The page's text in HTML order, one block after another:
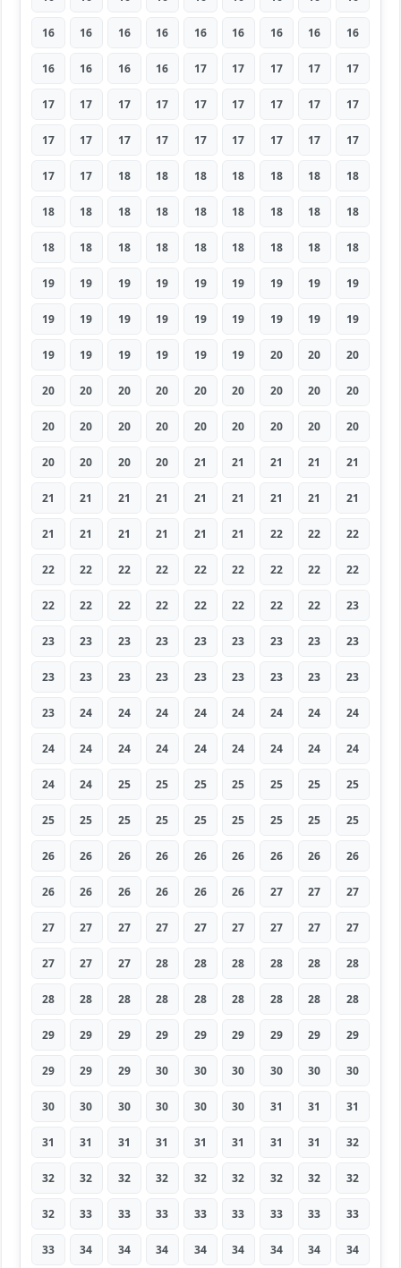
16 16 16 16 16 16 16 16 16
16 16 16 16 17 17 17 17 17
17 17 17 17 17 17 17 17 17
17 17 17 17 17 17 17 17 17
17 17 18 18 18 18 18 18 18
18 18 18 18 18 18 18 18 18
18 18 18 18 18 18 18 18 18
19 19 19 19 19 19 19 19 19
19 19 19 19 19 19 19 19 19
19 19 19 19 19 19 20 20 20
20 20 20 20 20 20 20 20 20
20 20 20 20 20 20 20 20 20
20 20 20 20 21 21 21 21 21
21 21 21 21 21 21 21 21 21
21 21 21 21 21 21 22 22 22
22 22 22 22 22 22 22 22 22
22 22 22 22 22 22 22 22 23
23 23 23 23 23 23 23 23 23
23 23 23 23 23 23 23 23 23
23 24 24 24 24 24 24 24 24
24 24 24 24 24 24 24 24 24
24 24 25 25 25 25 25 25 25
25 25 25 25 25 25 25 25 25
26 26 26 26 26 26 26 26 26
26 26 26 26 26 26 27 27 27
27 27 27 27 27 27 27 27 27
27 27 27 28 28 28 28 28 28
28 28 28 28 28 28 28 28 28
29 29 29 29 29 29 29 29 29
29 29 29 30 30 30 30 30 30
30 30 30 30 30 30 31 31 31
31 31 31 31 31 31 31 31 32
32 32 32 32 32 32 32 32 32
32 33 33 33 33 33 33 33 33
33 34 34 34 34 34 34 34 34